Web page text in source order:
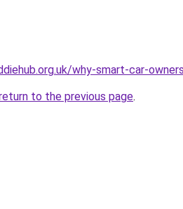
why-smart-car-
to the previous page.